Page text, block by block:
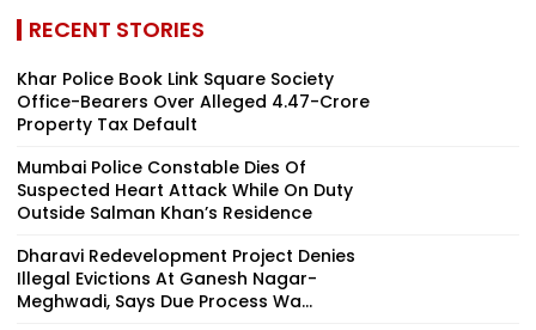
RECENT STORIES
Khar Police Book Link Square Society
Office-Bearers Over Alleged ₹4.47-Crore
Property Tax Default
Mumbai Police Constable Dies Of
Suspected Heart Attack While On Duty
Outside Salman Khan’s Residence
Dharavi Redevelopment Project Denies
Illegal Evictions At Ganesh Nagar-
Meghwadi, Says Due Process Wa...